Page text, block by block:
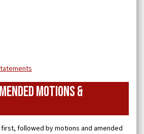
Motions &
followed by motions and amended